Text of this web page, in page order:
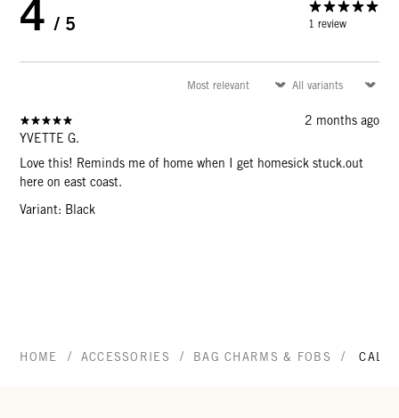
4 / 5 1 review
2 months ago
YVETTE G.
Love this! Reminds me of home when I get homesick stuck.out
here on east coast.
Variant: Black
HOME / ACCESSORIES / BAG CHARMS & FOBS /